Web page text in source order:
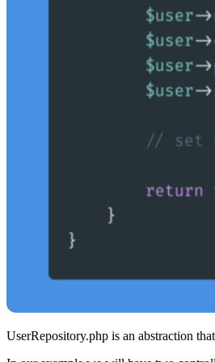
UserRepository.php is an abstraction